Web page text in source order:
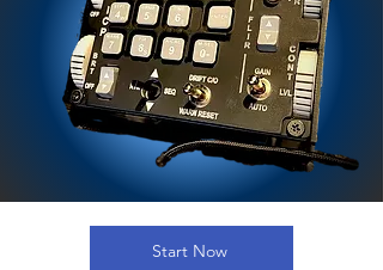
Start Now